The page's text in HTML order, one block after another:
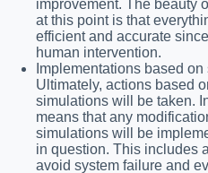
improvement. The beauty
at this point is that
efficient and accurate
human intervention.
Implementations based
Ultimately, actions based
simulations will be taken.
means that any
simulations will be
in question. This includes
avoid system failure and